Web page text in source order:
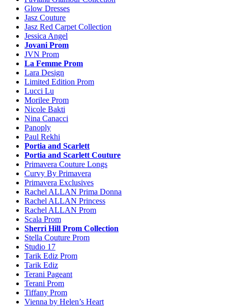
Glow Dresses
Jasz Couture
Jasz Red Carpet Collection
Jessica Angel
Jovani Prom
JVN Prom
La Femme Prom
Lara Design
Limited Edition Prom
Lucci Lu
Morilee Prom
Nicole Bakti
Nina Canacci
Panoply
Paul Rekhi
Portia and Scarlett
Portia and Scarlett Couture
Primavera Couture Longs
Curvy By Primavera
Primavera Exclusives
Rachel ALLAN Prima Donna
Rachel ALLAN Princess
Rachel ALLAN Prom
Scala Prom
Sherri Hill Prom Collection
Stella Couture Prom
Studio 17
Tarik Ediz Prom
Tarik Ediz
Terani Pageant
Terani Prom
Tiffany Prom
Vienna by Helen’s Heart